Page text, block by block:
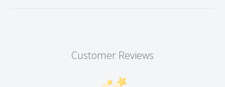
Customer Reviews